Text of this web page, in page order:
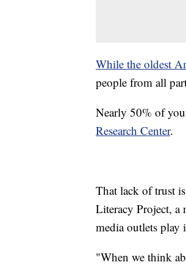
While the oldest
people from all
Nearly 50% of
Research Center.
That lack of trust
Literacy Project, a
media outlets play
"When we think